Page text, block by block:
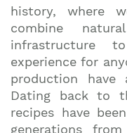
history, where
combine
infrastructure
experience for
production
Dating back to
recipes have
generations